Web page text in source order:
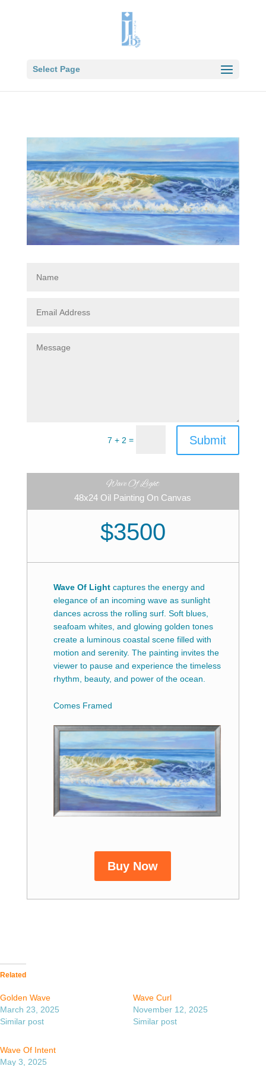
Select Page
7 + 2 = Submit
Wave Of Light
48x24 Oil Painting On Canvas
$3500
Wave Of Lightcaptures the energy and
elegance of an incoming wave as sunlight
dances across the rolling surf. Soft blues,
seafoam whites, and glowing golden tones
create a luminous coastal scene filled with
motion and serenity. The painting invites the
viewer to pause and experience the timeless
rhythm, beauty, and power of the ocean.
Comes Framed
Buy Now
Related
Golden Wave
March 23, 2025
Similar post
Wave Curl
November 12, 2025
Similar post
Wave Of Intent
May 3, 2025